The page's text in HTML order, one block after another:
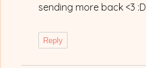
sending more back <3 :D
Reply